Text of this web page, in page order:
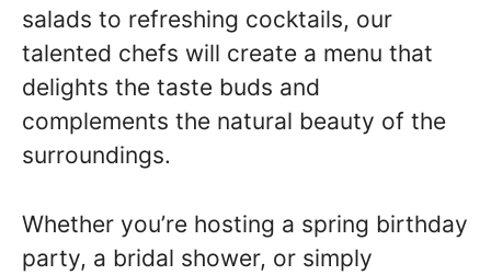
salads to refreshing cocktails, our
talented chefs will create a menu that
delights the taste buds and
complements the natural beauty of the
surroundings.
Whether you’re hosting a spring birthday
party, a bridal shower, or simply